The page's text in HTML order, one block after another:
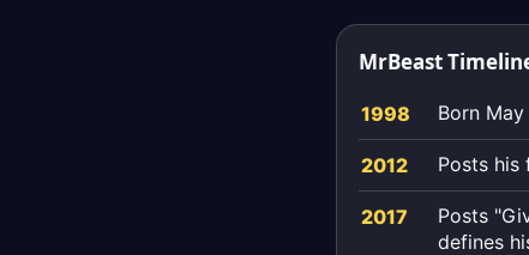
MrBeast
1998 Born
2012 Posts his
2017
Posts
defines